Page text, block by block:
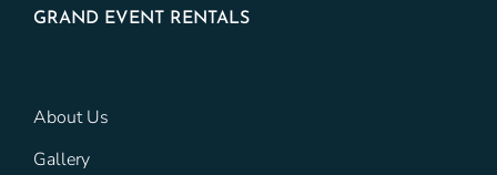
GRAND EVENT RENTALS
About Us
Gallery